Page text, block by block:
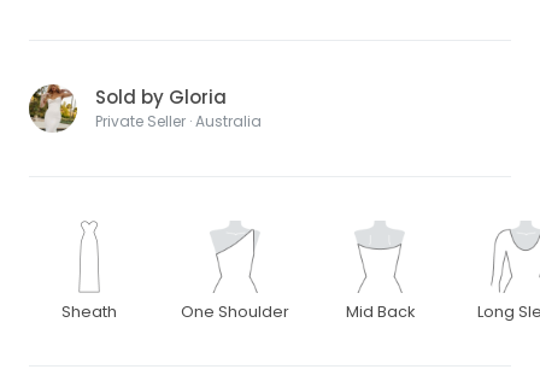
Sold by Gloria
Private Seller · Australia
Sheath One Shoulder Mid Back Long